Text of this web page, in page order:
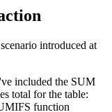
introduced at
included the SUM
total for the table: